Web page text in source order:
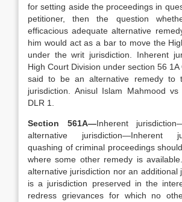
for setting aside the proceedings in
petitioner, then the question
efficacious adequate alternative
him would act as a bar to move the
under the writ jurisdiction. Inherent
High Court Division under section 56
said to be an alternative remedy to
jurisdiction. Anisul Islam Mahmood
DLR 1.
Section 561A—Inherent
alternative jurisdiction—Inherent
quashing of criminal proceedings
where some other remedy is
alternative jurisdiction nor an additional
is a jurisdiction preserved in the
redress grievances for which no